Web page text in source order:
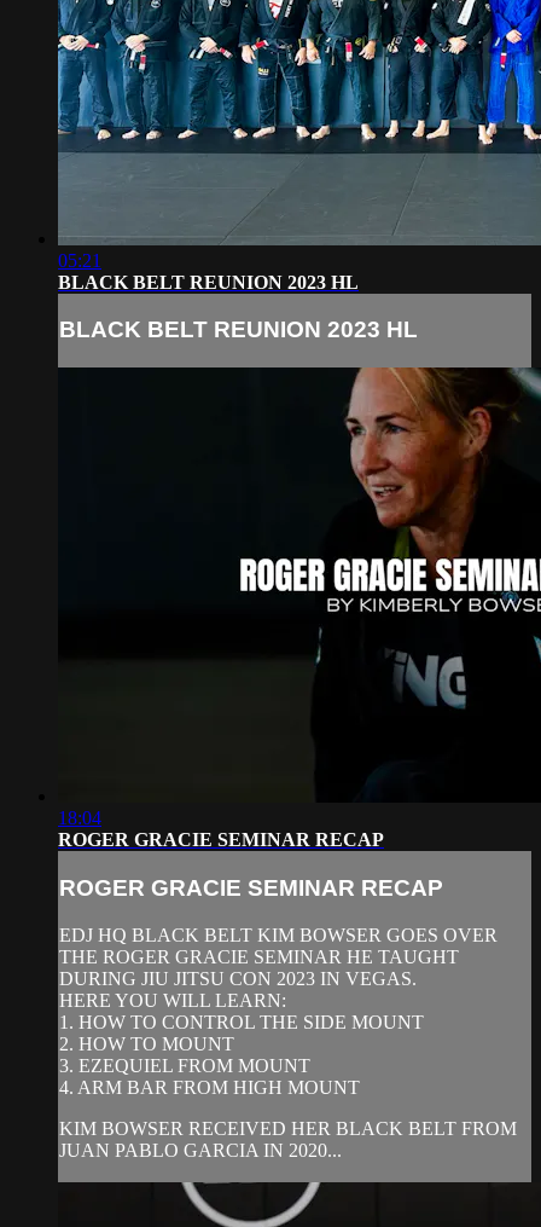
05:21
BLACK BELT REUNION 2023 HL
BLACK BELT REUNION 2023 HL
18:04
ROGER GRACIE SEMINAR RECAP
ROGER GRACIE SEMINAR RECAP
EDJ HQ BLACK BELT KIM BOWSER GOES OVER
THE ROGER GRACIE SEMINAR HE TAUGHT
DURING JIU JITSU CON 2023 IN VEGAS.
HERE YOU WILL LEARN:
1. HOW TO CONTROL THE SIDE MOUNT
2. HOW TO MOUNT
3. EZEQUIEL FROM MOUNT
4. ARM BAR FROM HIGH MOUNT
KIM BOWSER RECEIVED HER BLACK BELT FROM
JUAN PABLO GARCIA IN 2020...